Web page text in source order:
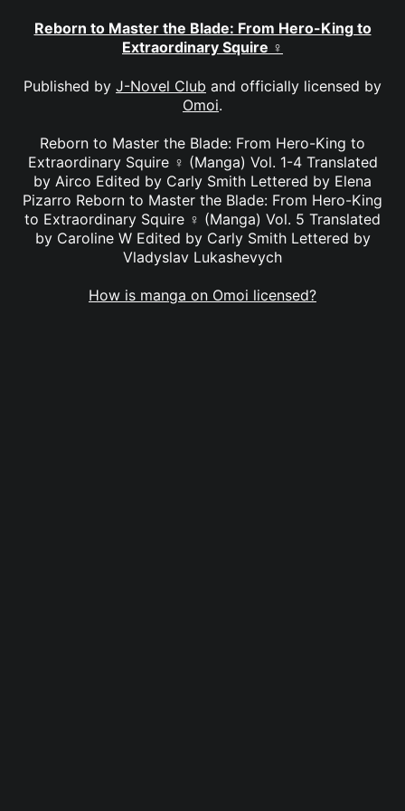
Reborn to Master the Blade: From Hero-King to
Extraordinary Squire ♀
Published by J-Novel Club and officially licensed by
Omoi.
Reborn to Master the Blade: From Hero-King to
Extraordinary Squire ♀ (Manga) Vol. 1-4 Translated
by Airco Edited by Carly Smith Lettered by Elena
Pizarro Reborn to Master the Blade: From Hero-King
to Extraordinary Squire ♀ (Manga) Vol. 5 Translated
by Caroline W Edited by Carly Smith Lettered by
Vladyslav Lukashevych
How is manga on Omoi licensed?